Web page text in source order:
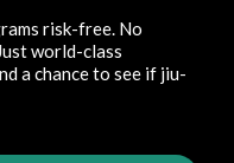
risk-free. No
world-class
a chance to see if jiu-